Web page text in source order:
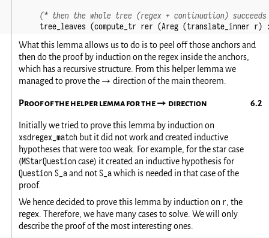
(* then the whole tree (regex + continuation)
tree_leaves (compute_tr rer (Areg (translate_inner r)
What this lemma allows us to do is to peel off those anchors and
then do the proof by induction on the regex inside the anchors,
which has a recursive structure. From this helper lemma we
managed to prove the → direction of the main theorem.
Proof of the helper lemma for the→ direction
Initially we tried to prove this lemma by induction on
xsdregex_match but it did not work and created inductive
hypotheses that were too weak. For example, for the star case
(MStarQuestioncase) it created an inductive hypothesis for
Question S_aand notS_awhich is needed in that case of the
proof.
We hence decided to prove this lemma by induction on r, the
regex. Therefore, we have many cases to solve. We will only
describe the proof of the most interesting ones.